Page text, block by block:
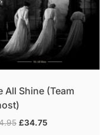
All Shine (Team
Original
£34.75